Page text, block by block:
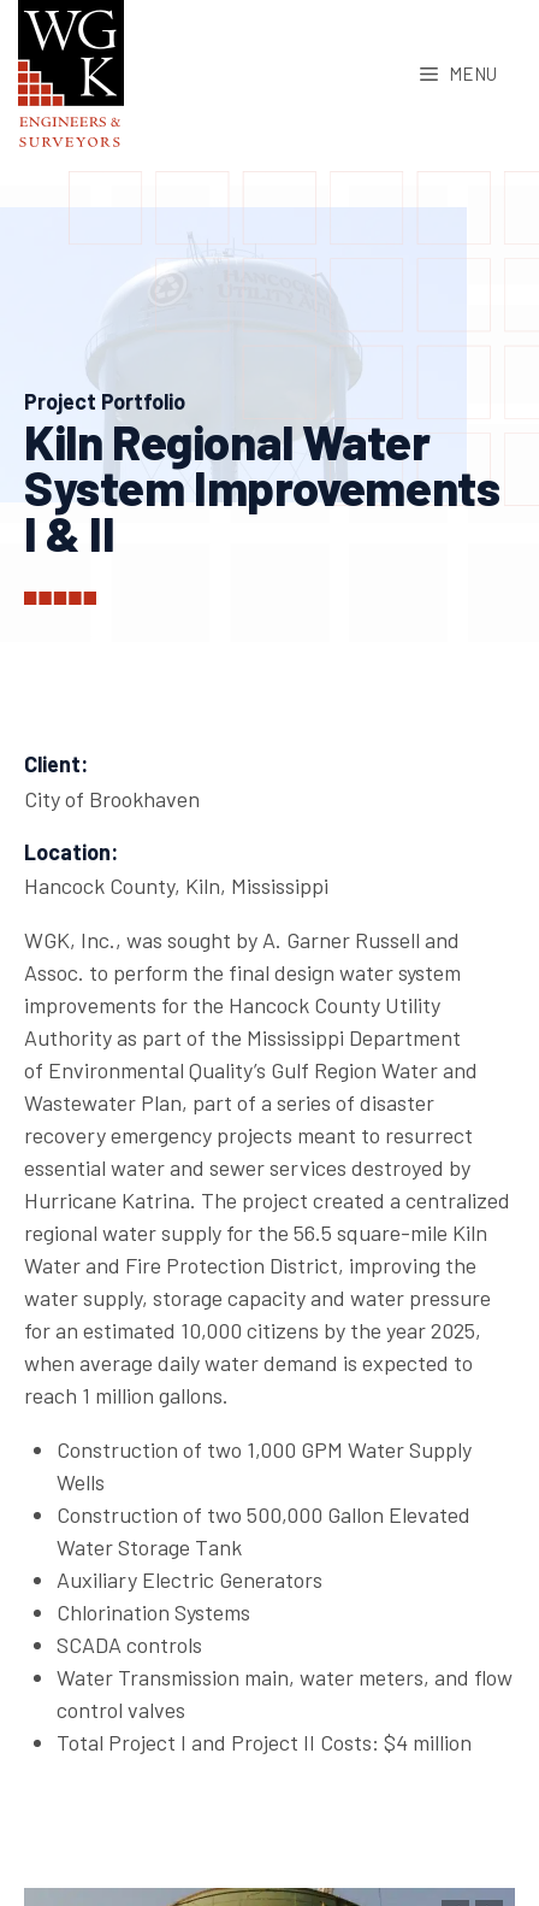
Skip
content
MENU
Project Portfolio
Kiln Regional Water
System Improvements
I & II
Client:
City of Brookhaven
Location:
Hancock County, Kiln, Mississippi
WGK, Inc., was sought by A. Garner Russell and
Assoc. to perform the final design water system
improvements for the Hancock County Utility
Authority as part of the Mississippi Department
of Environmental Quality’s Gulf Region Water and
Wastewater Plan, part of a series of disaster
recovery emergency projects meant to resurrect
essential water and sewer services destroyed by
Hurricane Katrina. The project created a centralized
regional water supply for the 56.5 square-mile Kiln
Water and Fire Protection District, improving the
water supply, storage capacity and water pressure
for an estimated 10,000 citizens by the year 2025,
when average daily water demand is expected to
reach 1 million gallons.
Construction of two 1,000 GPM Water Supply
Wells
Construction of two 500,000 Gallon Elevated
Water Storage Tank
Auxiliary Electric Generators
Chlorination Systems
SCADA controls
Water Transmission main, water meters, and flow
control valves
Total Project I and Project II Costs: $4 million